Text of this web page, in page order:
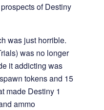
of Destiny
was just horrible.
was no longer
it addicting was
tokens and 15
made Destiny 1
ammo